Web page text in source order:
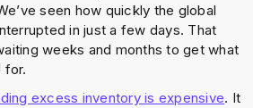
seen how quickly the global
in just a few days. That
weeks and months to get what
for.
excess inventory is expensive. It